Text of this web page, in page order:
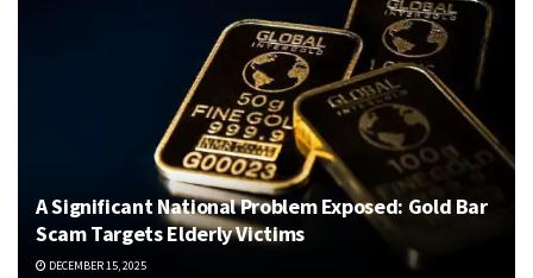
A Significant National Problem Exposed: Gold Bar
Scam Targets Elderly Victims
DECEMBER 15, 2025